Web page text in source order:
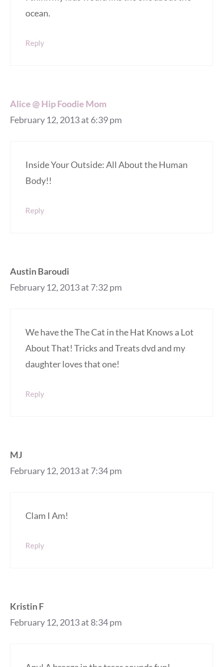
ocean.
Reply
Alice @ Hip Foodie Mom
February 12, 2013 at 6:39 pm
Inside Your Outside: All About the Human
Body!!
Reply
Austin Baroudi
February 12, 2013 at 7:32 pm
We have the The Cat in the Hat Knows a Lot
About That! Tricks and Treats dvd and my
daughter loves that one!
Reply
MJ
February 12, 2013 at 7:34 pm
Clam I Am!
Reply
Kristin F
February 12, 2013 at 8:34 pm